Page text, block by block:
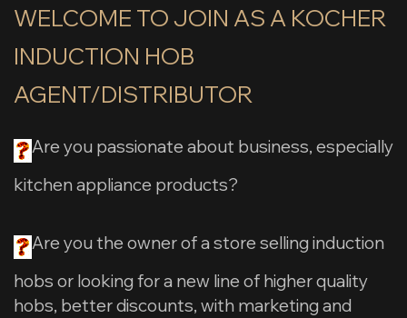
WELCOME TO JOIN AS A KOCHER
INDUCTION HOB
AGENT/DISTRIBUTOR
Are you passionate about business, especially
kitchen appliance products?
Are you the owner of a store selling induction
hobs or looking for a new line of higher quality
hobs, better discounts, with marketing and